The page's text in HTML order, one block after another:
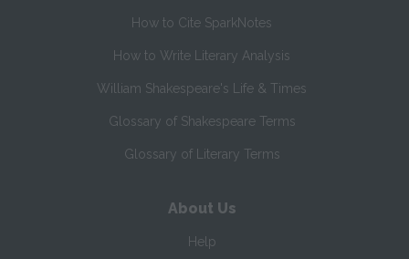
How to Cite SparkNotes
How to Write Literary Analysis
William Shakespeare's Life & Times
Glossary of Shakespeare Terms
Glossary of Literary Terms
About Us
Help